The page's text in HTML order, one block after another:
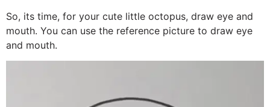
So, its time, for your cute little octopus, draw eye and
mouth. You can use the reference picture to draw eye
and mouth.